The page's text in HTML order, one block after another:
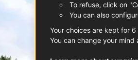
To refuse, click on
You can also
Your choices are kept for 6
You can change your